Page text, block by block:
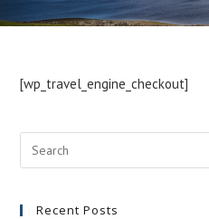
[wp_travel_engine_checkout]
Recent Posts